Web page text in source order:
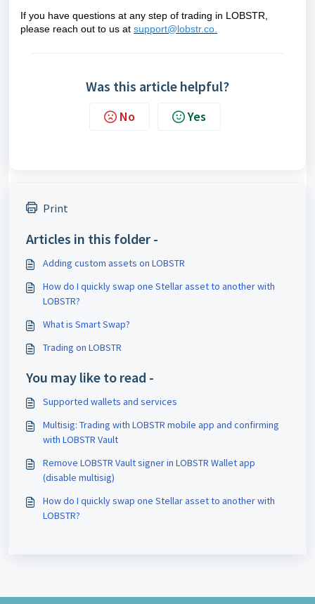
If you have questions at any step of trading in LOBSTR,
please reach out to us at support@lobstr.co.
Was this article helpful?
No Yes
Print
Articles in this folder -
Adding custom assets on LOBSTR
How do I quickly swap one Stellar asset to another with
LOBSTR?
What is Smart Swap?
Trading on LOBSTR
You may like to read -
Supported wallets and services
Multisig: Trading with LOBSTR mobile app and confirming
with LOBSTR Vault
Remove LOBSTR Vault signer in LOBSTR Wallet app
(disable multisig)
How do I quickly swap one Stellar asset to another with
LOBSTR?